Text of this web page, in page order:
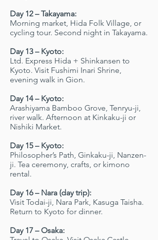
Day 12 – Takayama:
Morning market, Hida Folk Village, or
cycling tour. Second night in Takayama.
Day 13 – Kyoto:
Ltd. Express Hida + Shinkansen to
Kyoto. Visit Fushimi Inari Shrine,
evening walk in Gion.
Day 14 – Kyoto:
Arashiyama Bamboo Grove, Tenryu-ji,
river walk. Afternoon at Kinkaku-ji or
Nishiki Market.
Day 15 – Kyoto:
Philosopher’s Path, Ginkaku-ji, Nanzen-
ji. Tea ceremony, crafts, or kimono
rental.
Day 16 – Nara (day trip):
Visit Todai-ji, Nara Park, Kasuga Taisha.
Return to Kyoto for dinner.
Day 17 – Osaka: